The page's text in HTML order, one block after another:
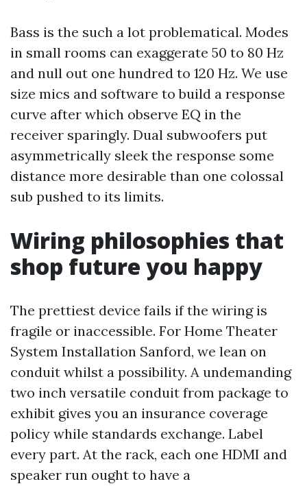
Bass is the such a lot problematical. Modes
in small rooms can exaggerate 50 to 80 Hz
and null out one hundred to 120 Hz. We use
size mics and software to build a response
curve after which observe EQ in the
receiver sparingly. Dual subwoofers put
asymmetrically sleek the response some
distance more desirable than one colossal
sub pushed to its limits.
Wiring philosophies that
shop future you happy
The prettiest device fails if the wiring is
fragile or inaccessible. For Home Theater
System Installation Sanford, we lean on
conduit whilst a possibility. A undemanding
two inch versatile conduit from package to
exhibit gives you an insurance coverage
policy while standards exchange. Label
every part. At the rack, each one HDMI and
speaker run ought to have a